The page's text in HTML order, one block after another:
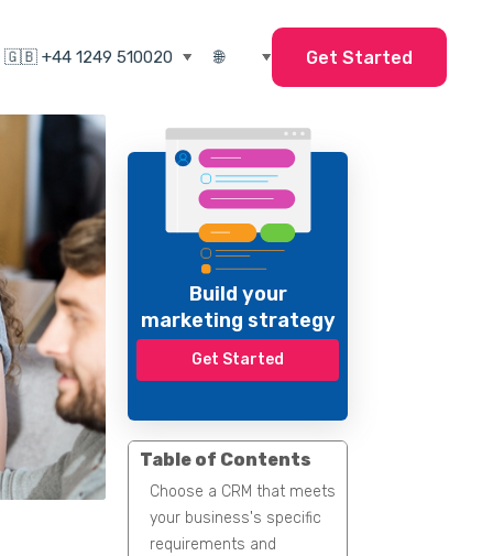
Get Started
Build your
marketing strategy
Get Started
Table of Contents
Choose a CRM that meets
your business's specific
requirements and